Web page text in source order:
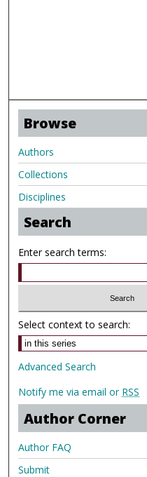
Browse
Authors
Collections
Disciplines
Search
Enter search terms:
Select context to search:
Advanced Search
Notify me via email or RSS
Author Corner
Author FAQ
Submit